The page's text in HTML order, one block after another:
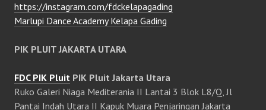
https://instagram.com/fdckelapagading
Marlupi Dance Academy Kelapa Gading
PIK PLUIT JAKARTA UTARA
FDC PIK Pluit PIK Pluit Jakarta Utara
Ruko Galeri Niaga Mediterania II Lantai 3 Blok L8/Q, Jl
Pantai Indah Utara II Kapuk Muara Penjaringan Jakarta